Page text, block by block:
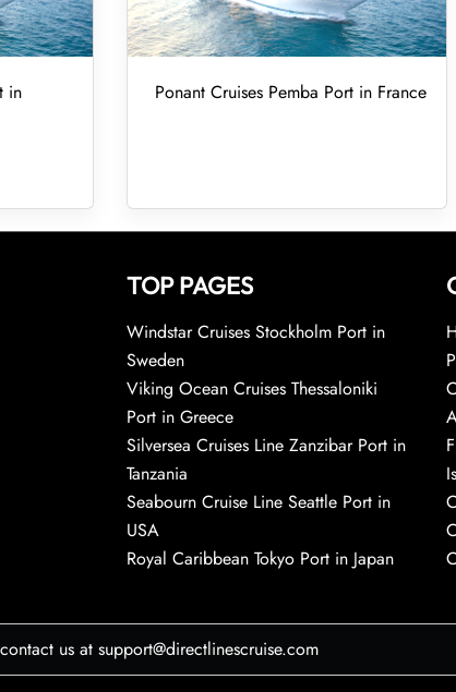
in
Ponant Cruises Pemba Port in France
TOP PAGES
Windstar Cruises Stockholm Port in
Sweden
Viking Ocean Cruises Thessaloniki
Port in Greece
Silversea Cruises Line Zanzibar Port in
Tanzania
Seabourn Cruise Line Seattle Port in
USA
Royal Caribbean Tokyo Port in Japan
us at support@directlinescruise.com